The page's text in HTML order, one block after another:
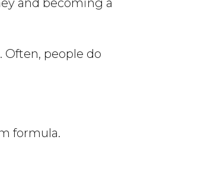
people do
formula.